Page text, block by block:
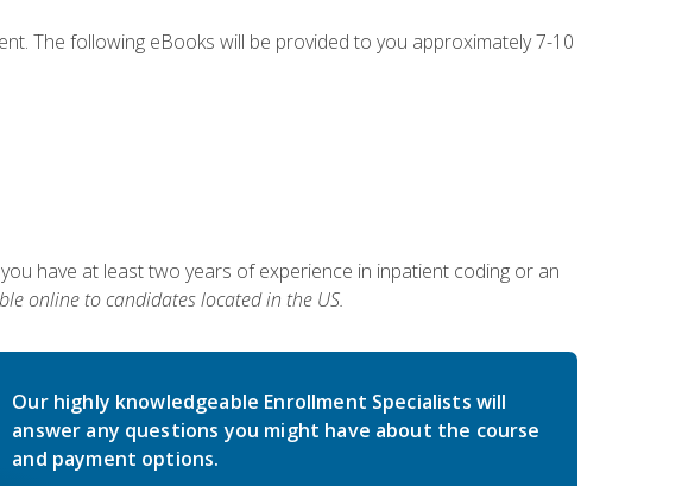
The following eBooks will be provided to you approximately 7-10
have at least two years of experience in inpatient coding or an
online to candidates located in the US.
Our highly knowledgeable Enrollment Specialists will
answer any questions you might have about the course
and payment options.